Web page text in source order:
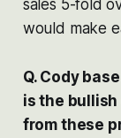
sales 5-fold
would make
Q. Cody
is the
from these